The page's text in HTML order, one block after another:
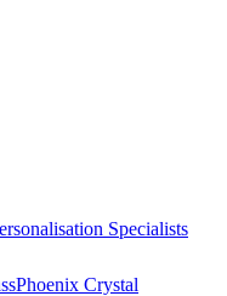
Specialists
Phoenix Crystal